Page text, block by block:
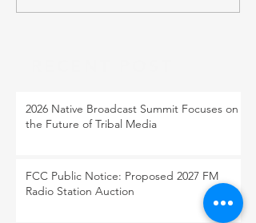
2026 Native Broadcast Summit Focuses on
the Future of Tribal Media
FCC Public Notice: Proposed 2027 FM
Radio Station Auction